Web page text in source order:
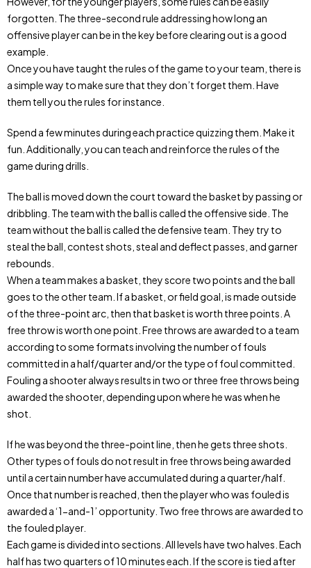
forgotten. The three-second rule addressing how long an
offensive player can be in the key before clearing out is a good
example.
Once you have taught the rules of the game to your team, there is
a simple way to make sure that they don’t forget them. Have
them tell you the rules for instance.
Spend a few minutes during each practice quizzing them. Make it
fun. Additionally, you can teach and reinforce the rules of the
game during drills.
The ball is moved down the court toward the basket by passing or
dribbling. The team with the ball is called the offensive side. The
team without the ball is called the defensive team. They try to
steal the ball, contest shots, steal and deflect passes, and garner
rebounds.
When a team makes a basket, they score two points and the ball
goes to the other team. If a basket, or field goal, is made outside
of the three-point arc, then that basket is worth three points. A
free throw is worth one point. Free throws are awarded to a team
according to some formats involving the number of fouls
committed in a half/quarter and/or the type of foul committed.
Fouling a shooter always results in two or three free throws being
awarded the shooter, depending upon where he was when he
shot.
If he was beyond the three-point line, then he gets three shots.
Other types of fouls do not result in free throws being awarded
until a certain number have accumulated during a quarter/half.
Once that number is reached, then the player who was fouled is
awarded a ‘1-and-1’ opportunity. Two free throws are awarded to
the fouled player.
Each game is divided into sections. All levels have two halves. Each
half has two quarters of 10 minutes each. If the score is tied after